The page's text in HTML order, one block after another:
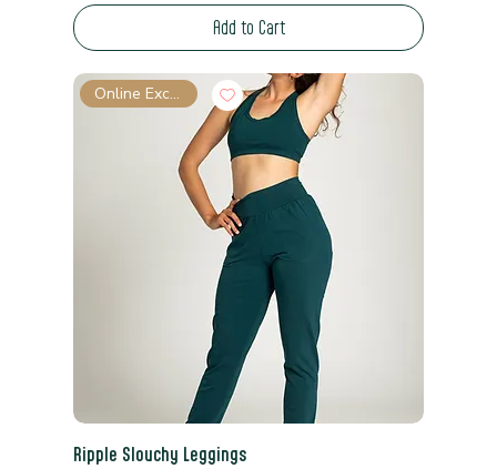
Add to Cart
Online Exclusive
Ripple Slouchy Leggings